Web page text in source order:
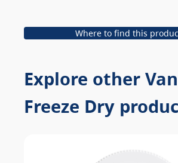
Where to find this
Explore other
Freeze Dry